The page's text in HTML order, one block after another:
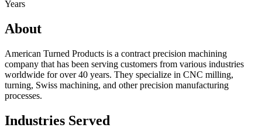
Years
About
American Turned Products is a contract precision machining
company that has been serving customers from various industries
worldwide for over 40 years. They specialize in CNC milling,
turning, Swiss machining, and other precision manufacturing
processes.
Industries Served